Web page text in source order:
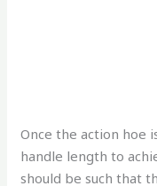
Once the action hoe
handle length to
should be such that